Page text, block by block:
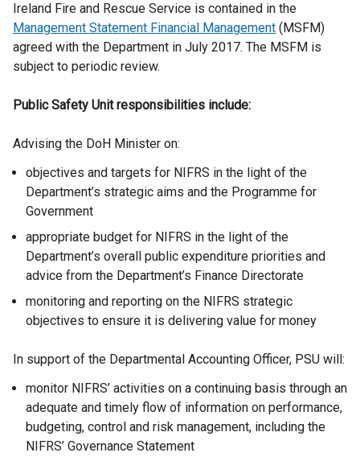
a
l
i
k
p
n
s
n
a
n
e
w
i
d
o
w
/
n
a
l
l
n
o
e
n
s
i
n
a
n
e
w
n
d
o
w
n
a
p
e
s
i
n
a
n
w
i
n
d
Ireland Fire and Rescue Service is contained in the
Management Statement Financial Management (MSFM)
agreed with the Department in July 2017. The MSFM is
subject to periodic review.
Public Safety Unit responsibilities include:
Advising the DoH Minister on:
objectives and targets for NIFRS in the light of the
Department’s strategic aims and the Programme for
Government
appropriate budget for NIFRS in the light of the
Department’s overall public expenditure priorities and
advice from the Department’s Finance Directorate
monitoring and reporting on the NIFRS strategic
objectives to ensure it is delivering value for money
In support of the Departmental Accounting Officer, PSU will:
monitor NIFRS’ activities on a continuing basis through an
adequate and timely flow of information on performance,
budgeting, control and risk management, including the
NIFRS’ Governance Statement